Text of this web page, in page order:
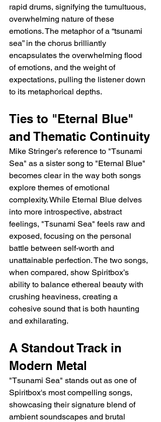
rapid drums, signifying the tumultuous,
overwhelming nature of these
emotions. The metaphor of a “tsunami
sea” in the chorus brilliantly
encapsulates the overwhelming flood
of emotions, and the weight of
expectations, pulling the listener down
to its metaphorical depths.
Ties to "Eternal Blue"
and Thematic Continuity
Mike Stringer’s reference to "Tsunami
Sea" as a sister song to "Eternal Blue"
becomes clear in the way both songs
explore themes of emotional
complexity. While Eternal Blue delves
into more introspective, abstract
feelings, "Tsunami Sea" feels raw and
exposed, focusing on the personal
battle between self-worth and
unattainable perfection. The two songs,
when compared, show Spiritbox’s
ability to balance ethereal beauty with
crushing heaviness, creating a
cohesive sound that is both haunting
and exhilarating.
A Standout Track in
Modern Metal
"Tsunami Sea" stands out as one of
Spiritbox's most compelling songs,
showcasing their signature blend of
ambient soundscapes and brutal